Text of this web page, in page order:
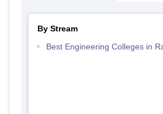
By Stream
Best Engineering Colleges in